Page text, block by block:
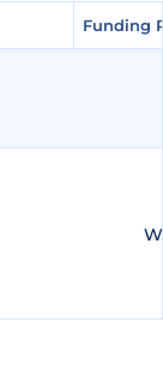
Funding
Funding